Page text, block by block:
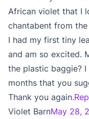
African violet that I
chantabent from
I had my first tiny
and am so excited.
the plastic baggie?
months that you
Thank you again.
Violet BarnMay 28,